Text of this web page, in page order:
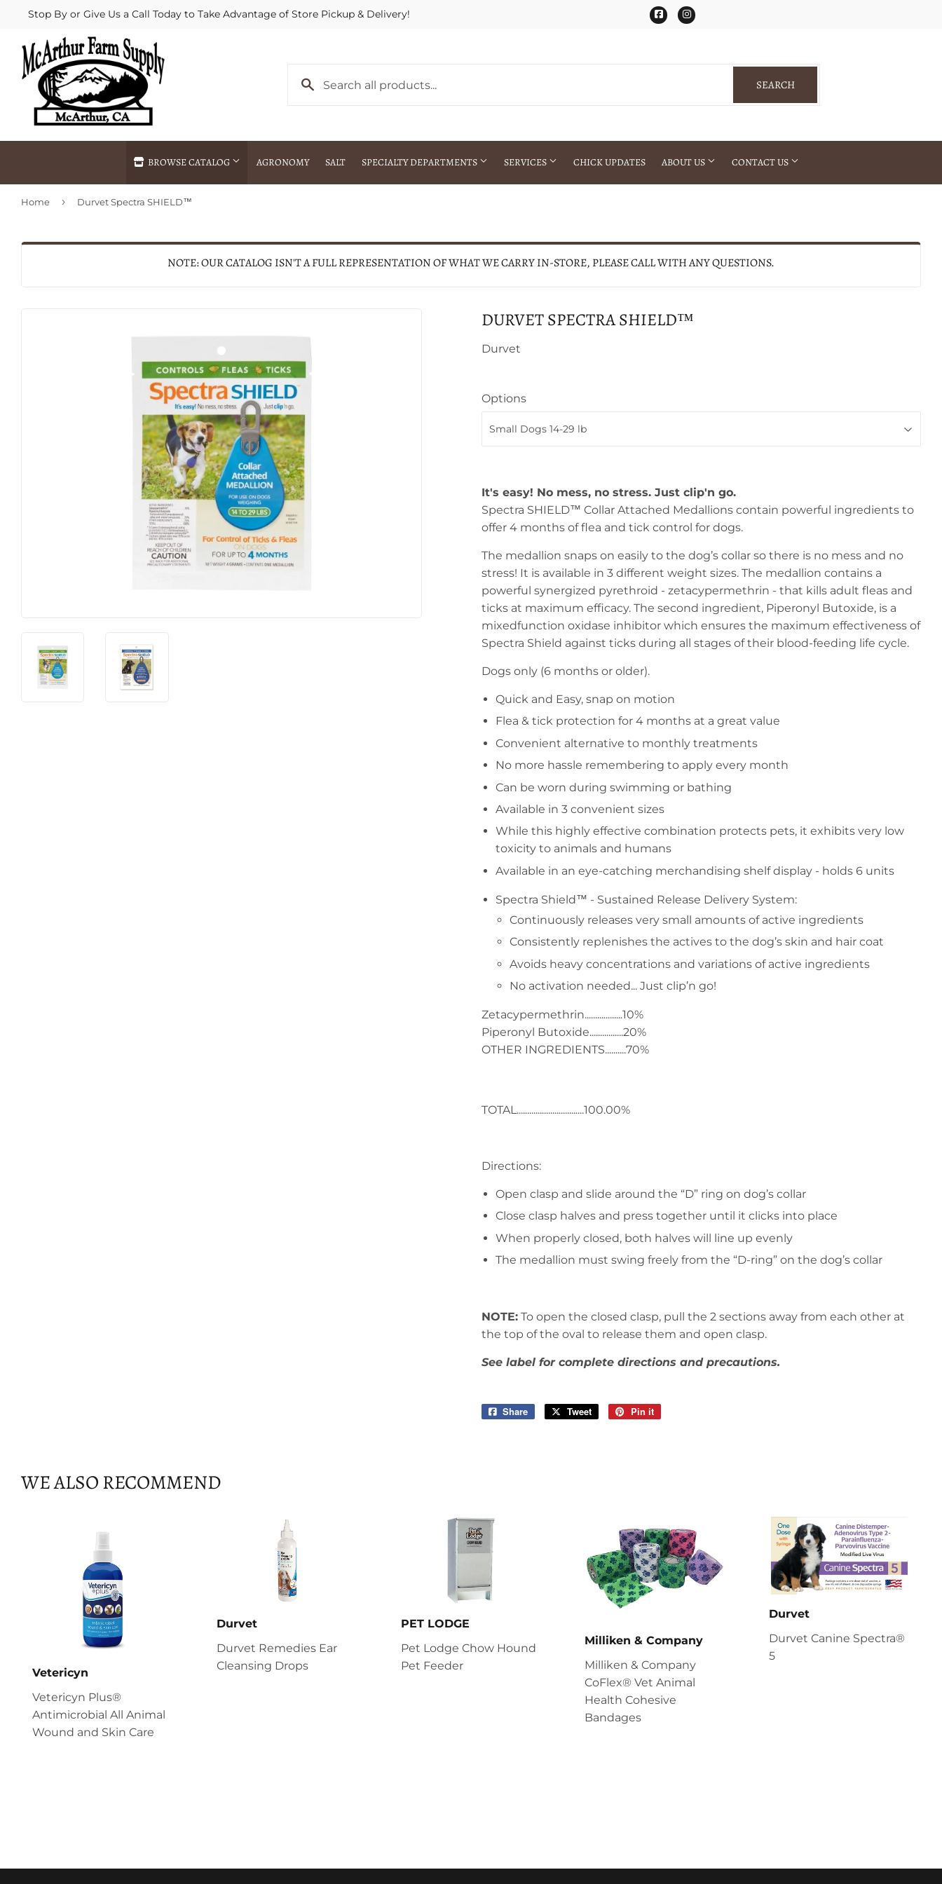
Stop By or Give Us a Call Today to Take Advantage of Store Pickup & Delivery! FacebookInstagram
SEARCHSEARCH
BROWSE CATALOG AGRONOMY SALT SPECIALTY DEPARTMENTS SERVICES
Agricultural Commodities Brokering
Fertilizer Spraying
Special Ordering
CHICK UPDATES ABOUT US CONTACT US
Home › Durvet Spectra SHIELD™
NOTE: OUR CATALOG ISN'T A FULL REPRESENTATION OF WHAT WE CARRY IN-STORE, PLEASE CALL WITH ANY QUESTIONS.
DURVET SPECTRA SHIELD™
Durvet
Options
It's easy! No mess, no stress. Just clip'n go.
Spectra SHIELD™ Collar Attached Medallions contain powerful ingredients to
offer 4 months of flea and tick control for dogs.
The medallion snaps on easily to the dog’s collar so there is no mess and no
stress! It is available in 3 different weight sizes. The medallion contains a
powerful synergized pyrethroid - zetacypermethrin - that kills adult fleas and
ticks at maximum efficacy. The second ingredient, Piperonyl Butoxide, is a
mixedfunction oxidase inhibitor which ensures the maximum effectiveness of
Spectra Shield against ticks during all stages of their blood-feeding life cycle.
Dogs only (6 months or older).
Quick and Easy, snap on motion
Flea & tick protection for 4 months at a great value
Convenient alternative to monthly treatments
No more hassle remembering to apply every month
Can be worn during swimming or bathing
Available in 3 convenient sizes
While this highly effective combination protects pets, it exhibits very low
toxicity to animals and humans
Available in an eye-catching merchandising shelf display - holds 6 units
Spectra Shield™ - Sustained Release Delivery System:
Continuously releases very small amounts of active ingredients
Consistently replenishes the actives to the dog’s skin and hair coat
Avoids heavy concentrations and variations of active ingredients
No activation needed... Just clip’n go!
Zetacypermethrin..................10%
Piperonyl Butoxide................20%
OTHER INGREDIENTS..........70%
TOTAL................................100.00%
Directions:
Open clasp and slide around the “D” ring on dog’s collar
Close clasp halves and press together until it clicks into place
When properly closed, both halves will line up evenly
The medallion must swing freely from the “D-ring” on the dog’s collar
NOTE: To open the closed clasp, pull the 2 sections away from each other at
the top of the oval to release them and open clasp.
See label for complete directions and precautions.
Share
Share
Tweet
Tweet
Pin it
WE ALSO RECOMMEND
Vetericyn
Vetericyn Plus®
Antimicrobial All Animal
Wound and Skin Care
Durvet
Durvet Remedies Ear
Cleansing Drops
PET LODGE
Pet Lodge Chow Hound
Pet Feeder
Milliken & Company
Milliken & Company
CoFlex® Vet Animal
Health Cohesive
Bandages
Durvet
Durvet Canine Spectra®
5